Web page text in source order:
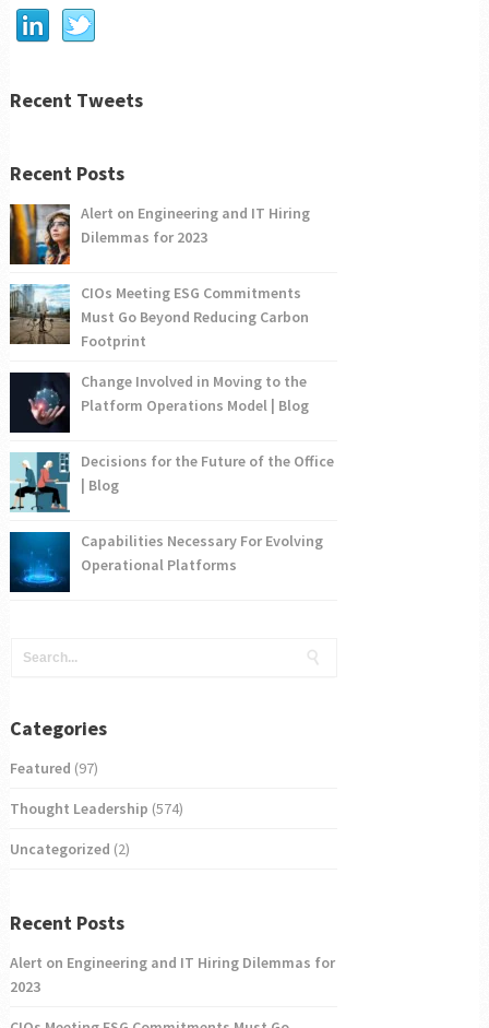
Recent Tweets
Recent Posts
Alert on Engineering and IT Hiring
Dilemmas for 2023
CIOs Meeting ESG Commitments
Must Go Beyond Reducing Carbon
Footprint
Change Involved in Moving to the
Platform Operations Model | Blog
Decisions for the Future of the Office
| Blog
Capabilities Necessary For Evolving
Operational Platforms
Categories
Featured (97)
Thought Leadership (574)
Uncategorized (2)
Recent Posts
Alert on Engineering and IT Hiring Dilemmas for
2023